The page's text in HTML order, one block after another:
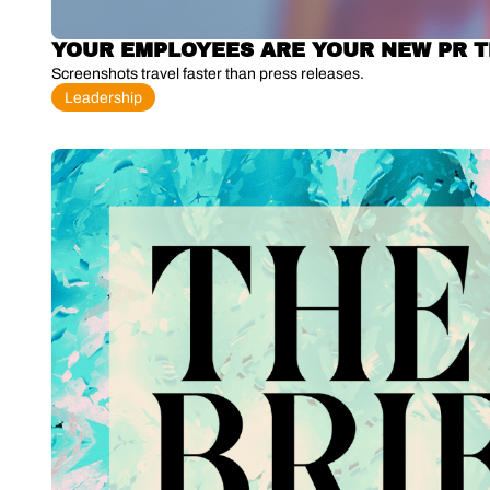
YOUR EMPLOYEES ARE YOUR NEW PR
Screenshots travel faster than press releases.
Leadership